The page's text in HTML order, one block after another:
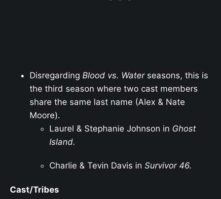
Disregarding Blood vs. Waterseasons, this is
the third season where two cast members
share the same last name (Alex & Nate
Moore).
Laurel & Stephanie Johnson in Ghost
Island.
Charlie & Tevin Davis in Survivor 46.
Cast/Tribes